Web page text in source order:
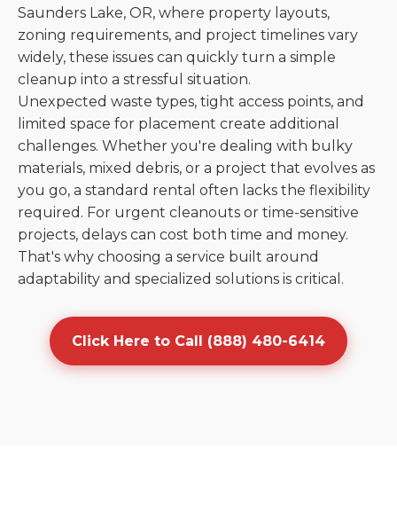
Saunders Lake, OR, where property layouts,
zoning requirements, and project timelines vary
widely, these issues can quickly turn a simple
cleanup into a stressful situation.
Unexpected waste types, tight access points, and
limited space for placement create additional
challenges. Whether you're dealing with bulky
materials, mixed debris, or a project that evolves as
you go, a standard rental often lacks the flexibility
required. For urgent cleanouts or time-sensitive
projects, delays can cost both time and money.
That's why choosing a service built around
adaptability and specialized solutions is critical.
Click Here to Call (888) 480-6414